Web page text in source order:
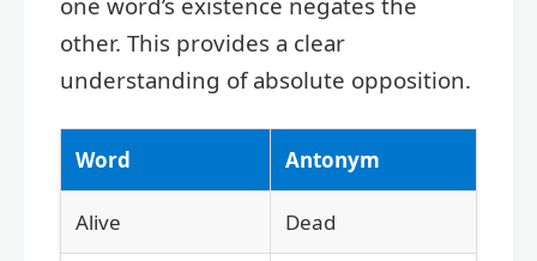
other. This provides a clear
understanding of absolute opposition.
Word Antonym
Alive Dead